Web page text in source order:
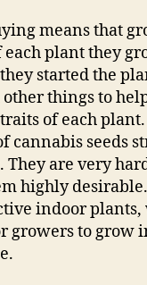
means that
each plant they
started the
things to
of each
cannabis seeds
are very
highly
indoor
growers to grow